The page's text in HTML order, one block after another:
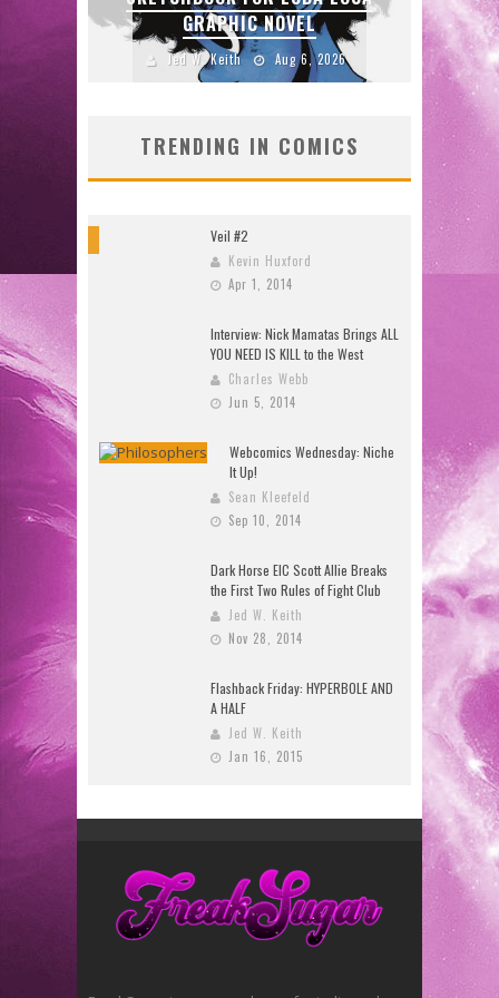
GRAPHIC NOVEL
Jed W. Keith Aug 6, 2026
TRENDING IN COMICS
Veil #2
Kevin Huxford
Apr 1, 2014
Interview: Nick Mamatas Brings ALL
YOU NEED IS KILL to the West
Charles Webb
Jun 5, 2014
Webcomics Wednesday: Niche
It Up!
Sean Kleefeld
Sep 10, 2014
Dark Horse EIC Scott Allie Breaks
the First Two Rules of Fight Club
Jed W. Keith
Nov 28, 2014
Flashback Friday: HYPERBOLE AND
A HALF
Jed W. Keith
Jan 16, 2015